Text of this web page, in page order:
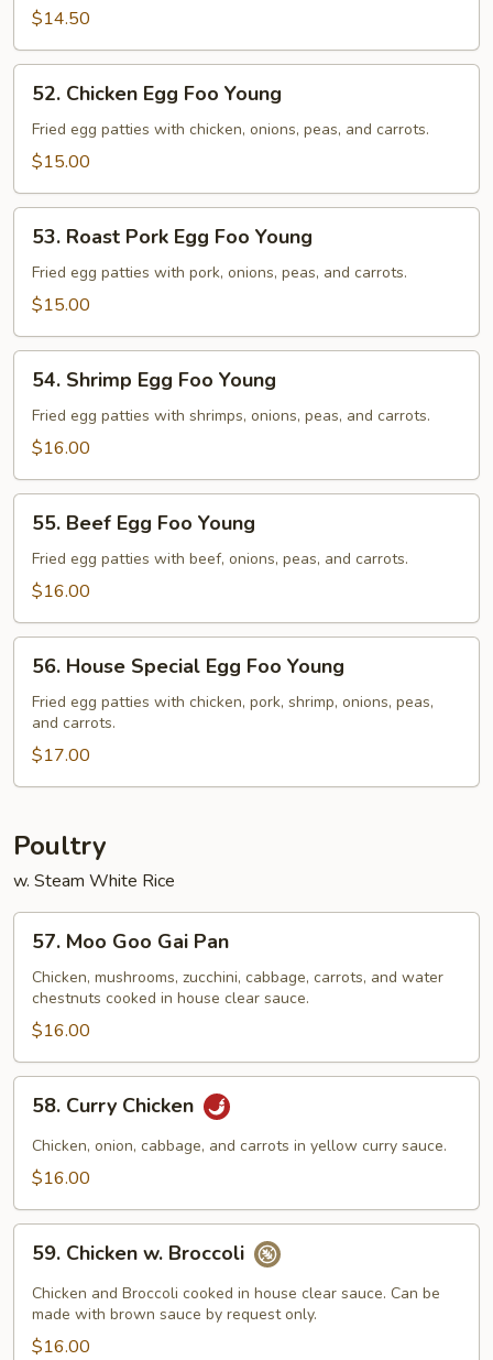
Foo$14.50
Chicken
Egg
Foo
52. Chicken Egg Foo Young
Fried egg patties with chicken, onions, peas, and carrots.
$15.00
Roast
Pork
Egg
Young
53. Roast Pork Egg Foo Young
Fried egg patties with pork, onions, peas, and carrots.
$15.00
Shrimp
Egg
Foo
54. Shrimp Egg Foo Young
Fried egg patties with shrimps, onions, peas, and carrots.
$16.00
Beef
Egg
Foo
55. Beef Egg Foo Young
Fried egg patties with beef, onions, peas, and carrots.
$16.00
House
Special
Egg
Foo
Young
56. House Special Egg Foo Young
Fried egg patties with chicken, pork, shrimp, onions, peas,
and carrots.
$17.00
Poultry
w. Steam White Rice
Moo
Goo
Gai
Pan
57. Moo Goo Gai Pan
Chicken, mushrooms, zucchini, cabbage, carrots, and water
chestnuts cooked in house clear sauce.
$16.00
Curry
Chicken
58. Curry Chicken
Chicken, onion, cabbage, and carrots in yellow curry sauce.
$16.00
Chicken
Broccoli
59. Chicken w. Broccoli
Chicken and Broccoli cooked in house clear sauce. Can be
made with brown sauce by request only.
$16.00